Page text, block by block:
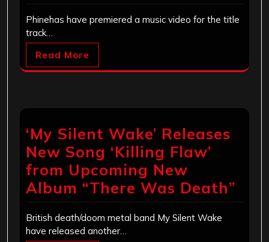
Phinehas have premiered a music video for the title
track…
Read More
‘My Silent Wake’ Releases
New Song ‘Killing Flaw’
from Upcoming New
Album “There Was Death”
British death/doom metal band My Silent Wake
have released another…